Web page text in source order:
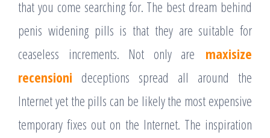
that you come searching for. The best dream behind
penis widening pills is that they are suitable for
ceaseless increments. Not only are maxisize
recensioni deceptions spread all around the
Internet yet the pills can be likely the most expensive
temporary fixes out on the Internet. The inspiration